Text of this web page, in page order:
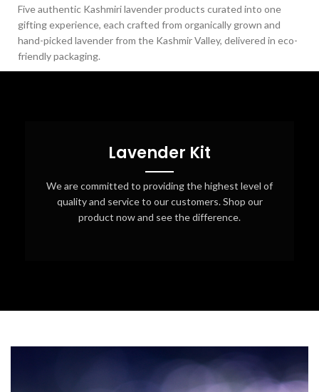
Five authentic Kashmiri lavender products curated into one
gifting experience, each crafted from organically grown and
hand-picked lavender from the Kashmir Valley, delivered in eco-
friendly packaging.
Lavender Kit
We are committed to providing the highest level of
quality and service to our customers. Shop our
product now and see the difference.